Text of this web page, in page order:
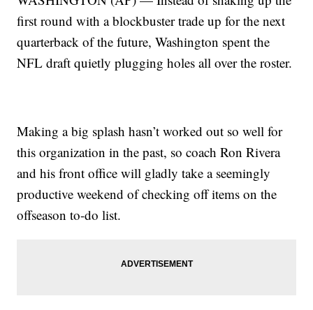
first round with a blockbuster trade up for the next
quarterback of the future, Washington spent the
NFL draft quietly plugging holes all over the roster.
Making a big splash hasn’t worked out so well for
this organization in the past, so coach Ron Rivera
and his front office will gladly take a seemingly
productive weekend of checking off items on the
offseason to-do list.